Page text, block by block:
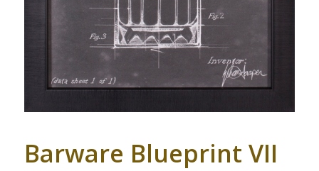
Barware Blueprint VII